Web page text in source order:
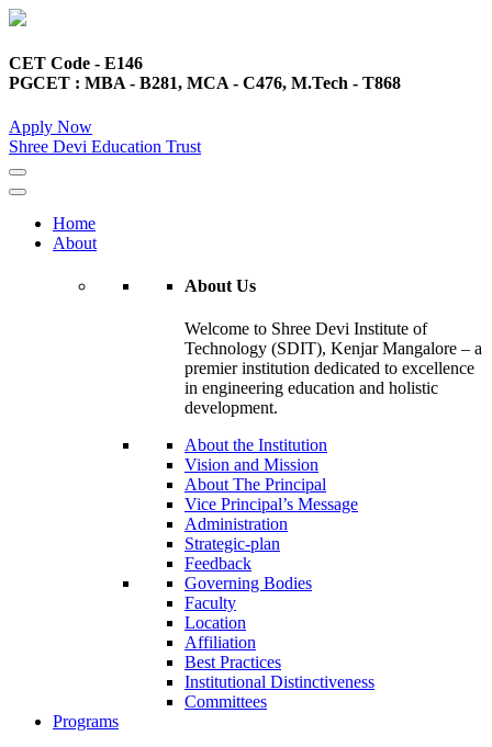
CET Code - E146
PGCET : MBA - B281, MCA - C476, M.Tech - T868
Apply Now
Shree Devi Education Trust
Home
About
About Us
Welcome to Shree Devi Institute of
Technology (SDIT), Kenjar Mangalore – a
premier institution dedicated to excellence
in engineering education and holistic
development.
About the Institution
Vision and Mission
About The Principal
Vice Principal’s Message
Administration
Strategic-plan
Feedback
Governing Bodies
Faculty
Location
Affiliation
Best Practices
Institutional Distinctiveness
Committees
Programs